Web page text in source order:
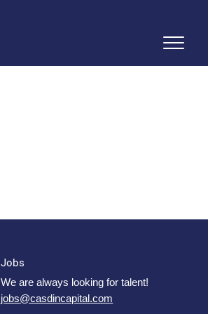
Jobs
We are always looking for talent!
jobs@casdincapital.com